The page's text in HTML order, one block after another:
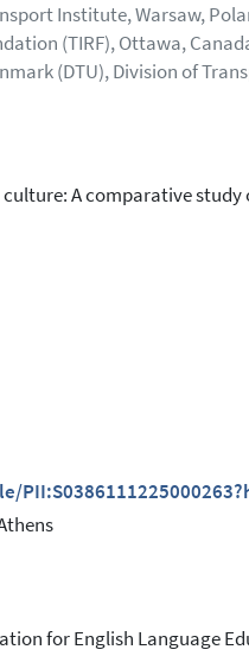
Institute, Warsaw,
(TIRF), Ottawa,
(DTU), Division of
A comparative study
for English Language